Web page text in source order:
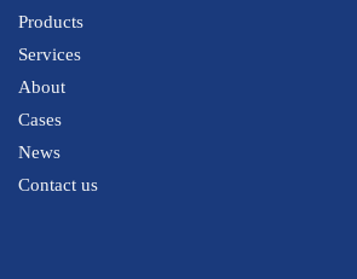
Products
Services
About
Cases
News
Contact us